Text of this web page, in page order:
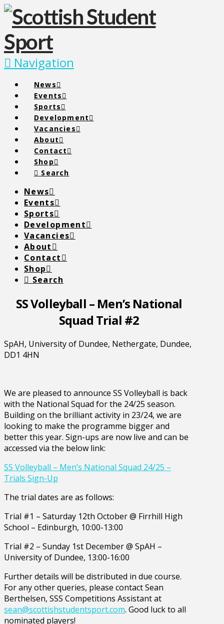
Navigation
News
Events
Sports
Development
Vacancies
About
Contact
Shop
Search
News
Events
Sports
Development
Vacancies
About
Contact
Shop
Search
SS Volleyball – Men’s National
Squad Trial #2
SpAH, University of Dundee, Nethergate, Dundee,
DD1 4HN
We are pleased to announce SS Volleyball is back
with the National Squad for the 24/25 season.
Building on the brilliant activity in 23/24, we are
looking to make the programme bigger and
better this year. Sign-ups are now live and can be
accessed via the below link:
SS Volleyball – Men’s National Squad 24/25 –
Trials Sign-Up
The trial dates are as follows:
Trial #1 – Saturday 12th October @ Firrhill High
School – Edinburgh, 10:00-13:00
Trial #2 – Sunday 1st December @ SpAH –
University of Dundee, 13:00-16:00
Further details will be distributed in due course.
For any other queries, please contact Sean
Berthelsen, SSS Competitions Assistant at
sean@scottishstudentsport.com. Good luck to all
nominated players!